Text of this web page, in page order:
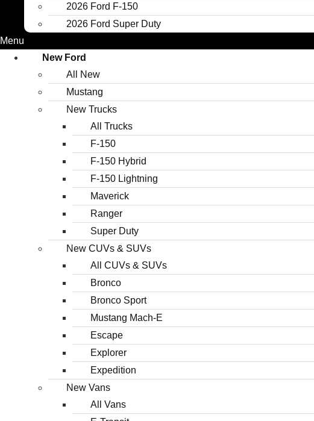
2026 Ford F-150
2026 Ford Super Duty
Menu
New Ford
All New
Mustang
New Trucks
All Trucks
F-150
F-150 Hybrid
F-150 Lightning
Maverick
Ranger
Super Duty
New CUVs & SUVs
All CUVs & SUVs
Bronco
Bronco Sport
Mustang Mach-E
Escape
Explorer
Expedition
New Vans
All Vans